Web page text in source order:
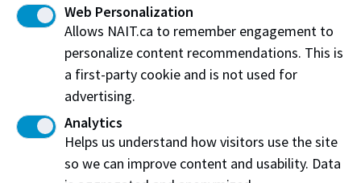
community where everyone thrives.
This event is hosted by the Black Excellence
Employee Network (BEEN).
Log in to MyNAIT Portal
Other Orientation Activities
Web Personalization
Allows NAIT.ca to remember engagement to
personalize content recommendations. This is
a first-party cookie and is not used for
advertising.
Analytics
Helps us understand how visitors use the site
so we can improve content and usability. Data